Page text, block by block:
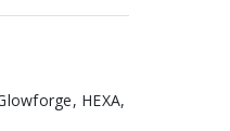
HEXA,